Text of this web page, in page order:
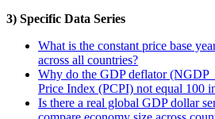
3) Specific Data Series
What is the constant price base
across all countries?
Why do the GDP deflator
Price Index (PCPI) not equal 100
Is there a real global GDP dollar